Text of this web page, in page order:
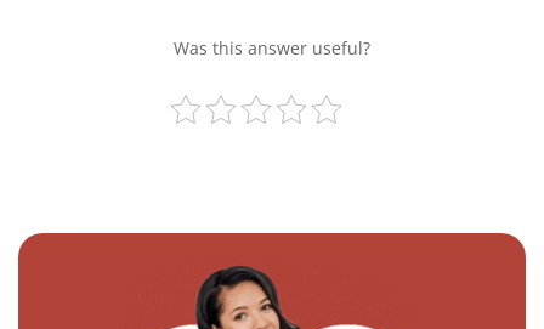
Was this answer useful?